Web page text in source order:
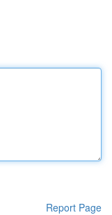
Report Page